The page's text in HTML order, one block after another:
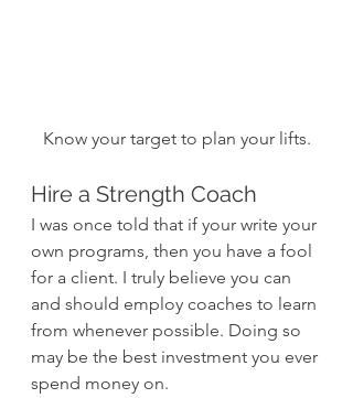
Know your target to plan your lifts.
Hire a Strength Coach
I was once told that if your write your
own programs, then you have a fool
for a client. I truly believe you can
and should employ coaches to learn
from whenever possible. Doing so
may be the best investment you ever
spend money on.